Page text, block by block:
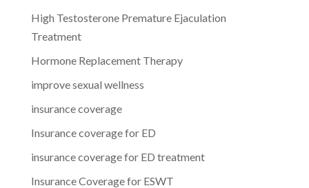
High Testosterone Premature Ejaculation
Treatment
Hormone Replacement Therapy
improve sexual wellness
insurance coverage
Insurance coverage for ED
insurance coverage for ED treatment
Insurance Coverage for ESWT